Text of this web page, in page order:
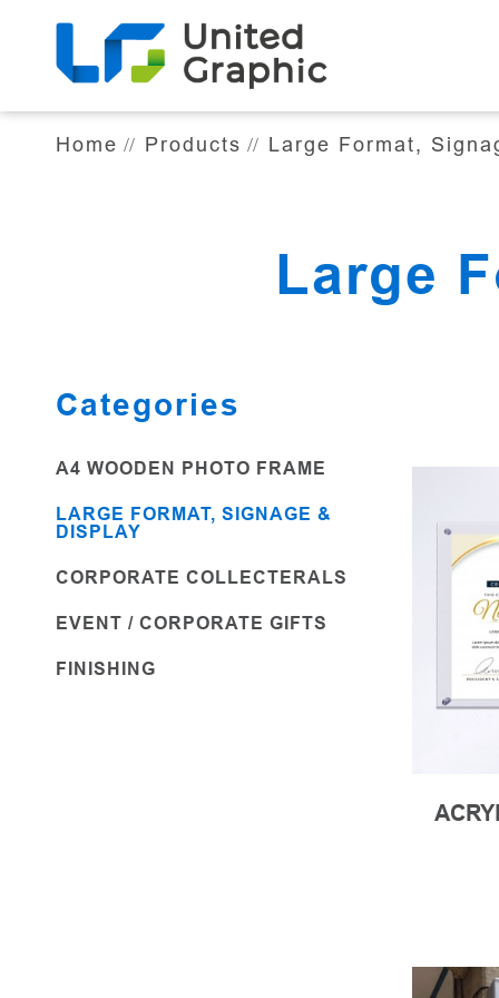
Large Format, Signage & Display
Home Products Large Format,
Large
Categories
A4 WOODEN PHOTO FRAME
LARGE FORMAT, SIGNAGE &
DISPLAY
CORPORATE COLLECTERALS
EVENT / CORPORATE GIFTS
FINISHING